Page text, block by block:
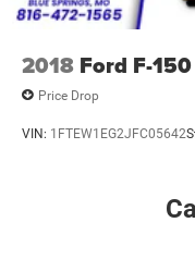
2018 Ford F-150
Price Drop
VIN: 1FTEW1EG2JFC05642